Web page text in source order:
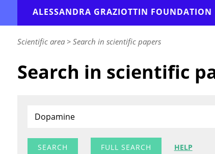
ALESSANDRA GRAZIOTTIN FOUNDATION
Scientific area> Search in scientific papers
Search in scientific
FULL SEARCH HELP